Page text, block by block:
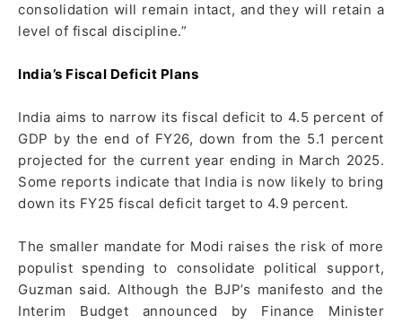
consolidation will remain intact, and they will retain a
level of fiscal discipline.”
India’s Fiscal Deficit Plans
India aims to narrow its fiscal deficit to 4.5 percent of
GDP by the end of FY26, down from the 5.1 percent
projected for the current year ending in March 2025.
Some reports indicate that India is now likely to bring
down its FY25 fiscal deficit target to 4.9 percent.
The smaller mandate for Modi raises the risk of more
populist spending to consolidate political support,
Guzman said. Although the BJP’s manifesto and the
Interim Budget announced by Finance Minister